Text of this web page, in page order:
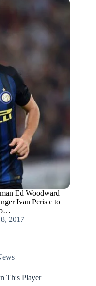
Ed Woodward
Ivan Perisic to
2017
This Player